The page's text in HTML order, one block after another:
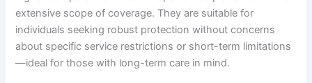
extensive scope of coverage. They are suitable for
individuals seeking robust protection without concerns
about specific service restrictions or short-term limitations
—ideal for those with long-term care in mind.